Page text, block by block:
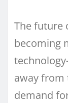
The future
becoming
away
demand